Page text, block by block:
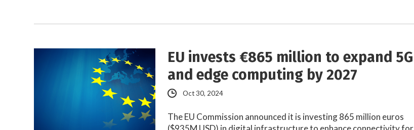
EU invests €865 million to expand 5G
and edge computing by 2027
Oct 30, 2024
The EU Commission announced it is investing 865 million euros